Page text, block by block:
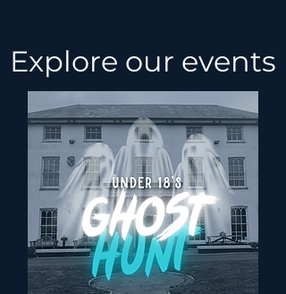
Explore our events